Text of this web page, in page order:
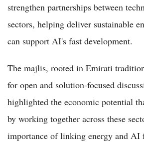
strengthen partnerships between
sectors, helping deliver sustainable
can support AI's fast development.
The majlis, rooted in Emirati
for open and solution-focused
highlighted the economic potential
by working together across these
importance of linking energy and AI